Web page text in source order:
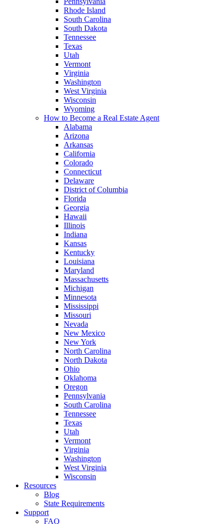
Rhode Island
South Carolina
South Dakota
Tennessee
Texas
Utah
Vermont
Virginia
Washington
West Virginia
Wisconsin
Wyoming
How to Become a Real Estate Agent
Alabama
Arizona
Arkansas
California
Colorado
Connecticut
Delaware
District of Columbia
Florida
Georgia
Hawaii
Illinois
Indiana
Kansas
Kentucky
Louisiana
Maryland
Massachusetts
Michigan
Minnesota
Mississippi
Missouri
Nevada
New Mexico
New York
North Carolina
North Dakota
Ohio
Oklahoma
Oregon
Pennsylvania
South Carolina
Tennessee
Texas
Utah
Vermont
Virginia
Washington
West Virginia
Wisconsin
Resources
Blog
State Requirements
Support
FAQ